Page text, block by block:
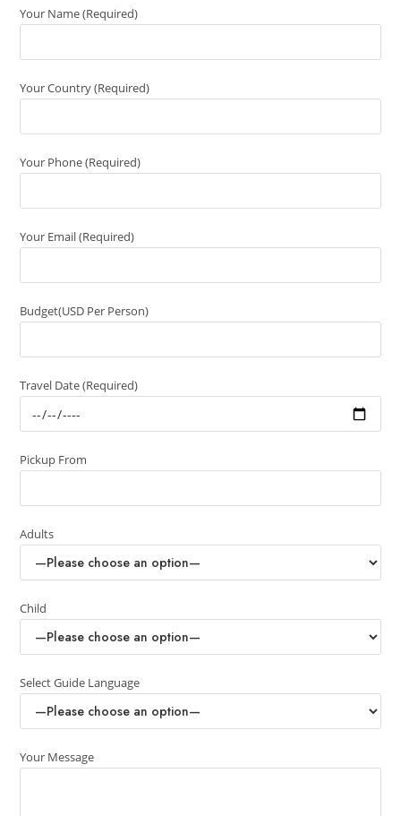
Your Name (Required)
Your Country (Required)
Your Phone (Required)
Your Email (Required)
Budget(USD Per Person)
Travel Date (Required)
Pickup From
Adults
Child
Select Guide Language
Your Message